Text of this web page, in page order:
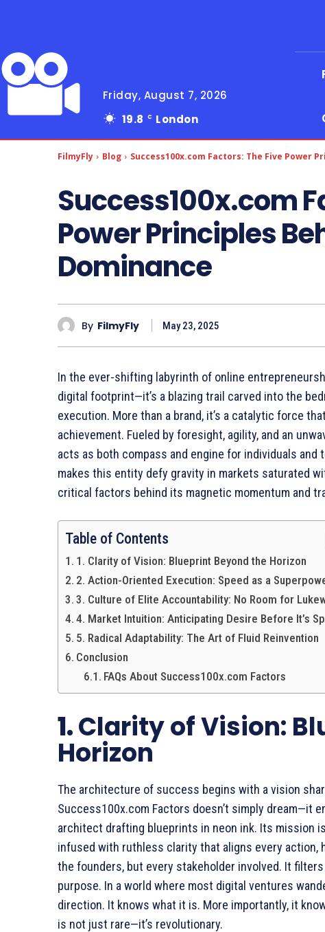
Friday, August 7, 2026
19.8
C London
FilmyFly Blog Success100x.com Factors: The Five Power
Success100x.com
Power Principles
Dominance
By FilmyFly May 23, 2025
In the ever-shifting labyrinth of online
digital footprint—it’s a blazing trail carved into the
execution. More than a brand, it’s a catalytic force
achievement. Fueled by foresight, agility, and an
acts as both compass and engine for individuals
makes this entity defy gravity in markets saturated
critical factors behind its magnetic momentum and
Table of Contents
1. Clarity of Vision: Blueprint Beyond the Horizon
2. Action-Oriented Execution: Speed as a
3. Culture of Elite Accountability: No Room for
4. Market Intuition: Anticipating Desire Before It’s
5. Radical Adaptability: The Art of Fluid Reinvention
Conclusion
FAQs About Success100x.com Factors
1.Clarity of Vision:
Horizon
The architecture of success begins with a vision
Success100x.com Factors doesn’t simply dream—it
architect drafting blueprints in neon ink. Its mission
infused with ruthless clarity that aligns every action,
the founders, but every stakeholder involved. It
purpose. In a world where most digital ventures
direction. It knows what it is. More importantly, it
is not just rare—it’s revolutionary.